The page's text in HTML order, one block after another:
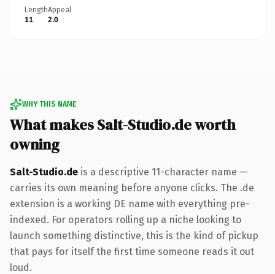
Length
11
Appeal
2.0
WHY THIS NAME
What makes Salt-Studio.de worth
owning
Salt-Studio.de is a descriptive 11-character name —
carries its own meaning before anyone clicks. The .de
extension is a working DE name with everything pre-
indexed. For operators rolling up a niche looking to
launch something distinctive, this is the kind of pickup
that pays for itself the first time someone reads it out
loud.